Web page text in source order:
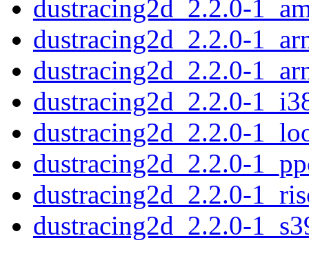
dustracing2d_2.2.0-
dustracing2d_2.2.0-
dustracing2d_2.2.0-
dustracing2d_2.2.0-
dustracing2d_2.2.0-
dustracing2d_2.2.0-
dustracing2d_2.2.0-
dustracing2d_2.2.0-